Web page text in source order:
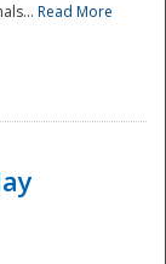
Read More